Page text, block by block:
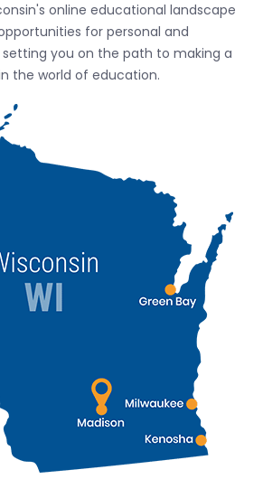
online educational landscape
for personal and
you on the path to making a
the world of education.